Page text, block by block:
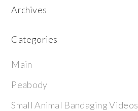
Archives
Categories
Main
Peabody
Small Animal Bandaging Videos